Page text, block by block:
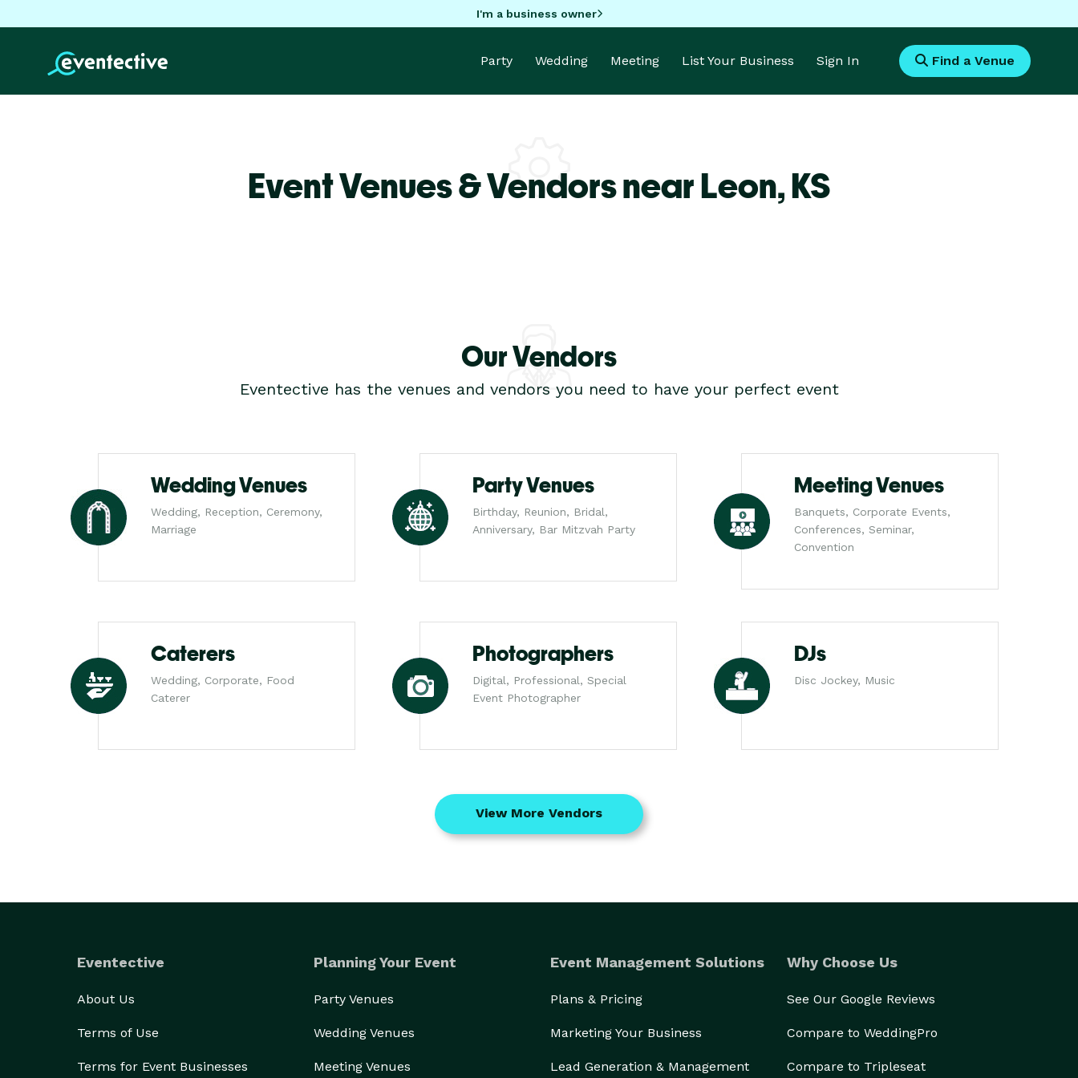
I'm a business owner
Party Wedding Meeting List Your Business Sign In Find a Venue
Event Venues & Vendors near Leon,KS
Our Vendors
Eventective has the venues and vendors you need to have your perfect event
Wedding Venues
Wedding, Reception, Ceremony,
Marriage
Party Venues
Birthday, Reunion, Bridal,
Anniversary, Bar Mitzvah Party
Meeting Venues
Banquets, Corporate Events,
Conferences, Seminar,
Convention
Caterers
Wedding, Corporate, Food
Caterer
Photographers
Digital, Professional, Special
Event Photographer
DJs
Disc Jockey, Music
View More Vendors
Eventective
About Us
Terms of Use
Terms for Event Businesses
Planning Your Event
Party Venues
Wedding Venues
Meeting Venues
Event Management Solutions
Plans & Pricing
Marketing Your Business
Lead Generation & Management
Why Choose Us
See Our Google Reviews
Compare to WeddingPro
Compare to Tripleseat